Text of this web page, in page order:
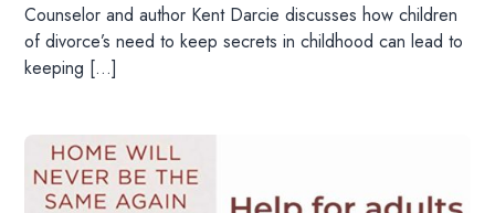
Counselor and author Kent Darcie discusses how children
of divorce’s need to keep secrets in childhood can lead to
keeping […]